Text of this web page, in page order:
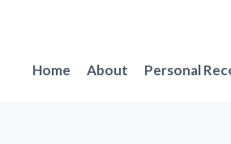
Home About Personal